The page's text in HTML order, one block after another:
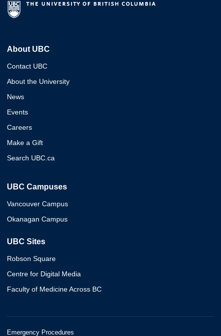
About UBC
Contact UBC
About the University
News
Events
Careers
Make a Gift
Search UBC.ca
UBC Campuses
Vancouver Campus
Okanagan Campus
UBC Sites
Robson Square
Centre for Digital Media
Faculty of Medicine Across BC
Emergency Procedures